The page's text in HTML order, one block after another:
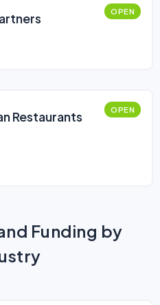
OPEN
Restaurants
OPEN
Funding by